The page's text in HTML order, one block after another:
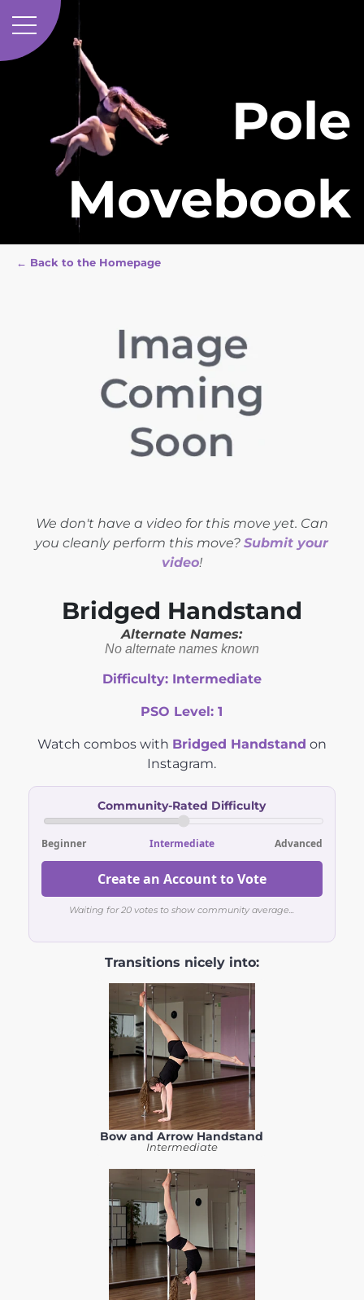
Pole
Movebook
← Back to the Homepage
We don't have a video for this move yet. Can
you cleanly perform this move?Submit your
video!
Bridged Handstand
Alternate Names:
No alternate names known
Difficulty: Intermediate
PSO Level:1
Watch combos with Bridged Handstand on
Instagram.
Community-Rated Difficulty
Beginner Intermediate Advanced
Create an Account to Vote
Waiting for 20 votes to show community average...
Transitions nicely into:
Bow and Arrow Handstand
Intermediate